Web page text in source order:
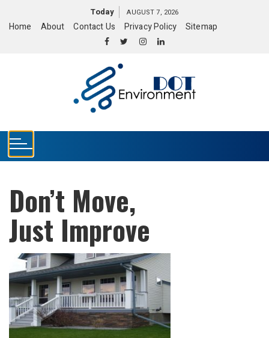
Today AUGUST 7, 2026
Home About Contact Us Privacy Policy Sitemap
Don’t Move,
Just Improve